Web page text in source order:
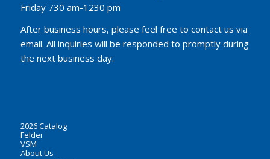
Friday 730 am-1230 pm
After business hours, please feel free to contact us via
email. All inquiries will be responded to promptly during
the next business day.
2026 Catalog
Felder
VSM
About Us